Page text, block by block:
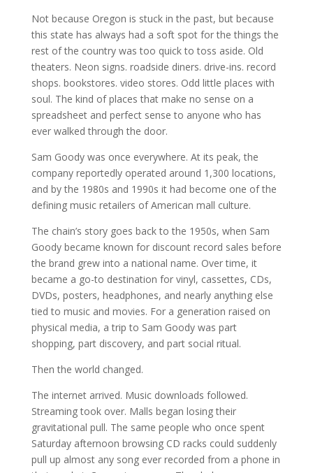
Not because Oregon is stuck in the past, but because
this state has always had a soft spot for the things the
rest of the country was too quick to toss aside. Old
theaters. Neon signs. roadside diners. drive-ins. record
shops. bookstores. video stores. Odd little places with
soul. The kind of places that make no sense on a
spreadsheet and perfect sense to anyone who has
ever walked through the door.
Sam Goody was once everywhere. At its peak, the
company reportedly operated around 1,300 locations,
and by the 1980s and 1990s it had become one of the
defining music retailers of American mall culture.
The chain’s story goes back to the 1950s, when Sam
Goody became known for discount record sales before
the brand grew into a national name. Over time, it
became a go-to destination for vinyl, cassettes, CDs,
DVDs, posters, headphones, and nearly anything else
tied to music and movies. For a generation raised on
physical media, a trip to Sam Goody was part
shopping, part discovery, and part social ritual.
Then the world changed.
The internet arrived. Music downloads followed.
Streaming took over. Malls began losing their
gravitational pull. The same people who once spent
Saturday afternoon browsing CD racks could suddenly
pull up almost any song ever recorded from a phone in